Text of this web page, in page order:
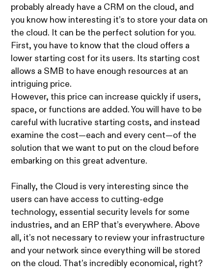
probably already have a CRM on the cloud, and
you know how interesting it’s to store your data on
the cloud. It can be the perfect solution for you.
First, you have to know that the cloud offers a
lower starting cost for its users. Its starting cost
allows a SMB to have enough resources at an
intriguing price.
However, this price can increase quickly if users,
space, or functions are added. You will have to be
careful with lucrative starting costs, and instead
examine the cost—each and every cent—of the
solution that we want to put on the cloud before
embarking on this great adventure.
Finally, the Cloud is very interesting since the
users can have access to cutting-edge
technology, essential security levels for some
industries, and an ERP that’s everywhere. Above
all, it’s not necessary to review your infrastructure
and your network since everything will be stored
on the cloud. That’s incredibly economical, right?